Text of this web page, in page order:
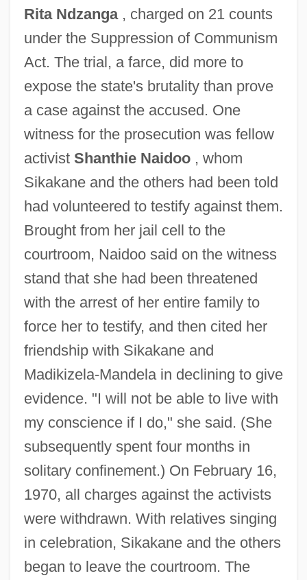
Rita Ndzanga, charged on 21 counts
under the Suppression of Communism
Act. The trial, a farce, did more to
expose the state's brutality than prove
a case against the accused. One
witness for the prosecution was fellow
activist Shanthie Naidoo, whom
Sikakane and the others had been told
had volunteered to testify against them.
Brought from her jail cell to the
courtroom, Naidoo said on the witness
stand that she had been threatened
with the arrest of her entire family to
force her to testify, and then cited her
friendship with Sikakane and
Madikizela-Mandela in declining to give
evidence. "I will not be able to live with
my conscience if I do," she said. (She
subsequently spent four months in
solitary confinement.) On February 16,
1970, all charges against the activists
were withdrawn. With relatives singing
in celebration, Sikakane and the others
began to leave the courtroom. The